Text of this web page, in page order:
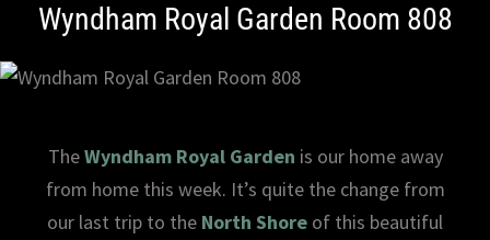
Wyndham Royal Garden Room 808
TheWyndham Royal Garden is our home away
from home this week. It’s quite the change from
our last trip to the North Shore of this beautiful